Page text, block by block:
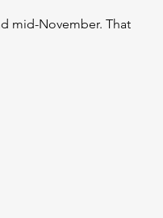
mid-November. That